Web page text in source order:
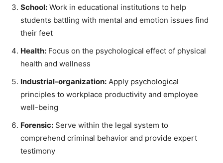
School: Work in educational institutions to help
students battling with mental and emotion issues find
their feet
Health: Focus on the psychological effect of physical
health and wellness
Industrial-organization: Apply psychological
principles to workplace productivity and employee
well-being
Forensic: Serve within the legal system to
comprehend criminal behavior and provide expert
testimony